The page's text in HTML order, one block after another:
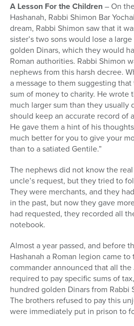
A Lesson For the Children– On
Hashanah, Rabbi Shimon Bar
dream, Rabbi Shimon saw that it
sister’s two sons would lose a
golden Dinars, which they would
Roman authorities. Rabbi Shimon
nephews from this harsh decree.
a message to them suggesting
sum of money to charity. He wrote
much larger sum than they usually
should keep an accurate record of
He gave them a hint of his
much better for you to give your
than to a satiated Gentile.”
The nephews did not know the
uncle’s request, but they tried to
They were merchants, and they
in the past, but now they gave
had requested, they recorded all
notebook.
Almost a year passed, and before
Hashanah a Roman legion came
commander announced that all
required to pay specific sums of
hundred golden Dinars from Rabbi
The brothers refused to pay this
were immediately put in prison to